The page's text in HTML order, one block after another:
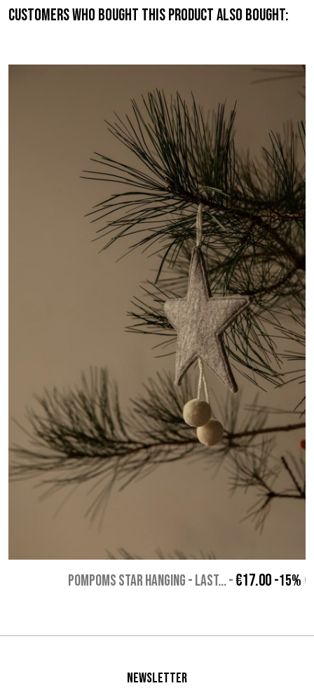
Customers who bought this product also bought:
POMPOMS STAR HANGING - Last...-€17.00-15%
Newsletter